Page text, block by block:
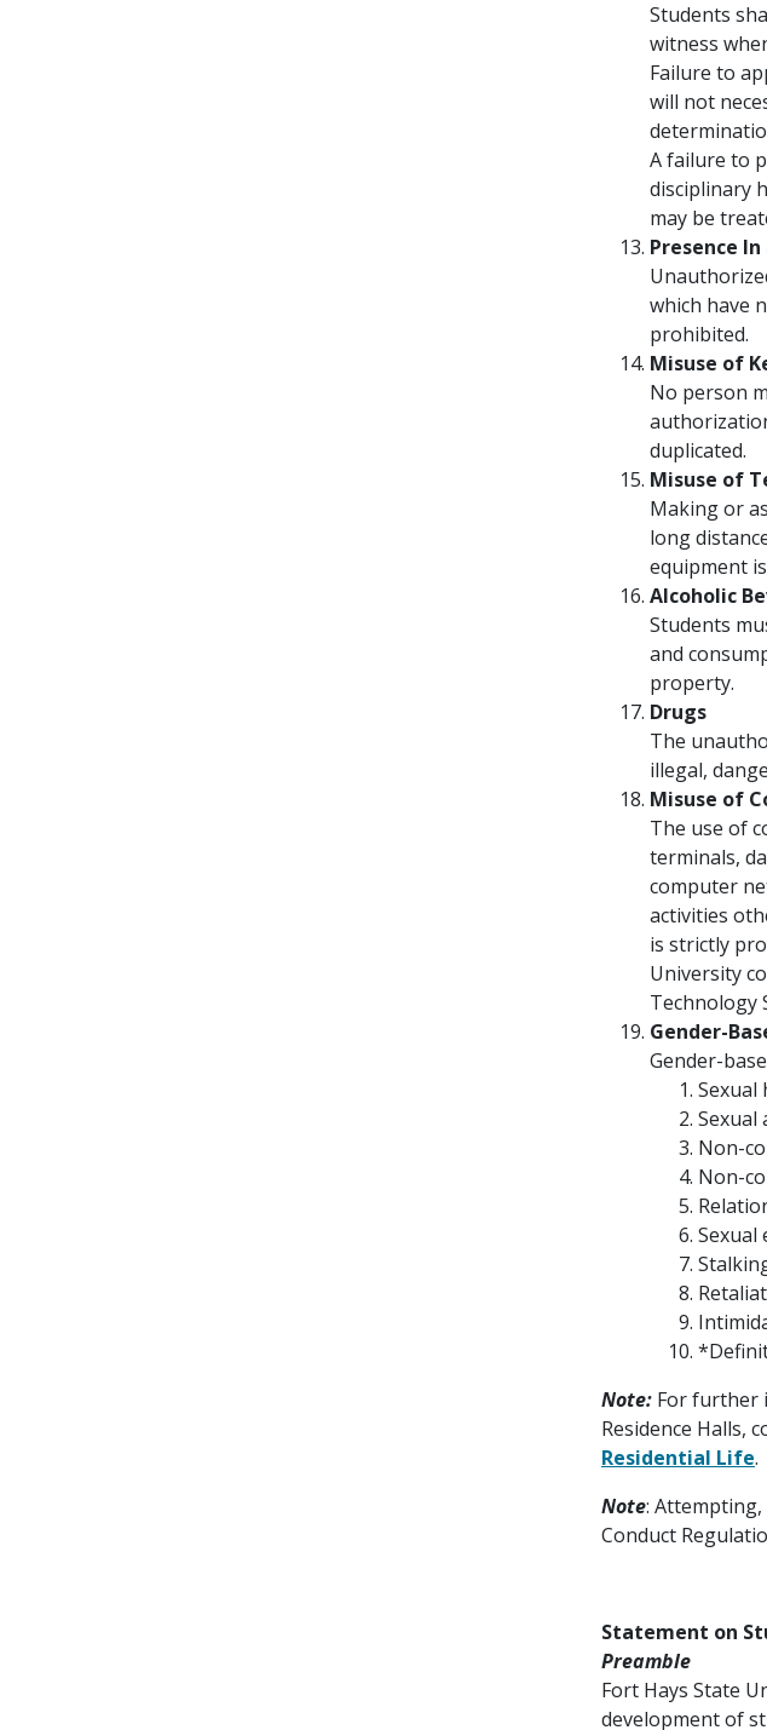
Students
witness
Failure to
will not
A failure to
disciplinary
may be
Presence
which have
prohibited.
Misuse of
No person
duplicated.
Misuse of
Making or
long
equipment
Alcoholic
Students
and
property.
Drugs
The
illegal,
Misuse of
The use of
terminals,
computer
activities
is strictly
University
Technology
Gender-
Gender-
Sexual
Sexual
Non-
Non-
Sexual
Note:For further
Residence Halls,
Residential Life.
Note:
Conduct
Statement on
Preamble
Fort Hays State
development of